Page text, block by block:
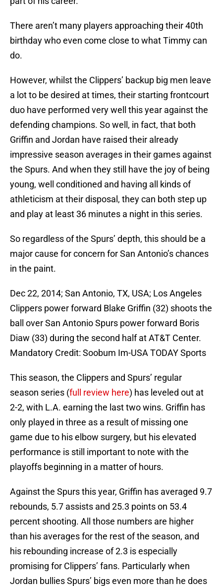
There aren’t many players approaching their 40th
birthday who even come close to what Timmy can
do.
However, whilst the Clippers’ backup big men leave
a lot to be desired at times, their starting frontcourt
duo have performed very well this year against the
defending champions. So well, in fact, that both
Griffin and Jordan have raised their already
impressive season averages in their games against
the Spurs. And when they still have the joy of being
young, well conditioned and having all kinds of
athleticism at their disposal, they can both step up
and play at least 36 minutes a night in this series.
So regardless of the Spurs’ depth, this should be a
major cause for concern for San Antonio’s chances
in the paint.
Dec 22, 2014; San Antonio, TX, USA; Los Angeles
Clippers power forward Blake Griffin (32) shoots the
ball over San Antonio Spurs power forward Boris
Diaw (33) during the second half at AT&T Center.
Mandatory Credit: Soobum Im-USA TODAY Sports
This season, the Clippers and Spurs’ regular
season series (full review here) has leveled out at
2-2, with L.A. earning the last two wins. Griffin has
only played in three as a result of missing one
game due to his elbow surgery, but his elevated
performance is still important to note with the
playoffs beginning in a matter of hours.
Against the Spurs this year, Griffin has averaged 9.7
rebounds, 5.7 assists and 25.3 points on 53.4
percent shooting. All those numbers are higher
than his averages for the rest of the season, and
his rebounding increase of 2.3 is especially
promising for Clippers’ fans. Particularly when
Jordan bullies Spurs’ bigs even more than he does